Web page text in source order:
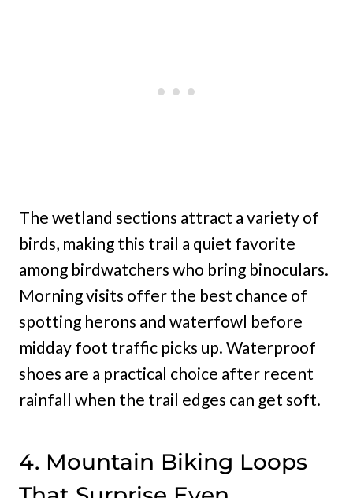
The wetland sections attract a variety of
birds, making this trail a quiet favorite
among birdwatchers who bring binoculars.
Morning visits offer the best chance of
spotting herons and waterfowl before
midday foot traffic picks up. Waterproof
shoes are a practical choice after recent
rainfall when the trail edges can get soft.
4. Mountain Biking Loops